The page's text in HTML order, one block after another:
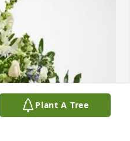
Plant A Tree